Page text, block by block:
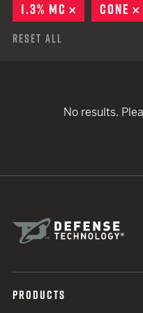
1.3% MC
REMOVE
CONE
Reset All
No results.
PRODUCTS